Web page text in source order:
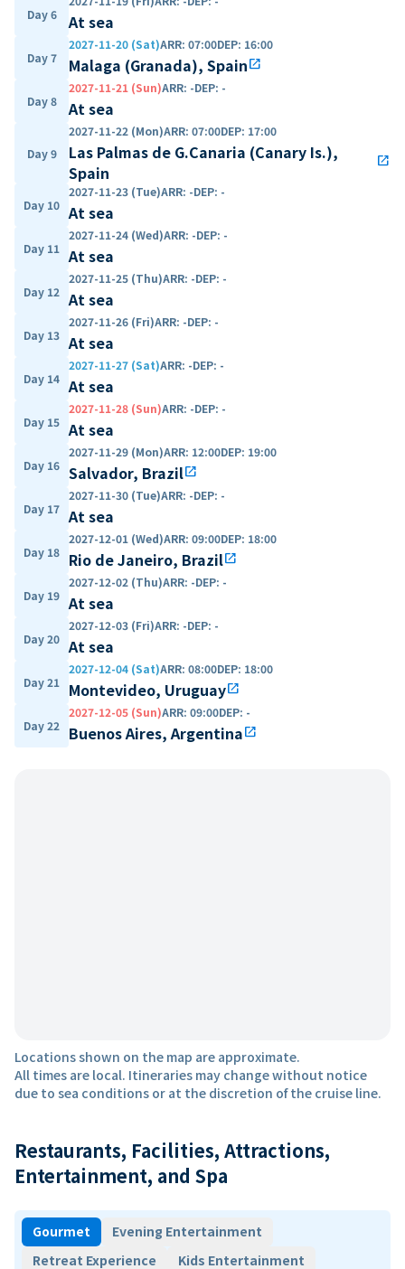
Day 6 At sea
Day 7
2027-11-20 (Sat)ARR: 07:00DEP: 16:00
Malaga (Granada), Spainopen_in_new
Day 8
2027-11-21 (Sun)ARR: -DEP: -
At sea
Day 9
2027-11-22 (Mon)ARR: 07:00DEP: 17:00
Las Palmas de G.Canaria (Canary Is.),
Spain
open_in_new
Day 10
2027-11-23 (Tue)ARR: -DEP: -
At sea
Day 11
2027-11-24 (Wed)ARR: -DEP: -
At sea
Day 12
2027-11-25 (Thu)ARR: -DEP: -
At sea
Day 13
2027-11-26 (Fri)ARR: -DEP: -
At sea
Day 14
2027-11-27 (Sat)ARR: -DEP: -
At sea
Day 15
2027-11-28 (Sun)ARR: -DEP: -
At sea
Day 16
2027-11-29 (Mon)ARR: 12:00DEP: 19:00
Salvador, Brazilopen_in_new
Day 17
2027-11-30 (Tue)ARR: -DEP: -
At sea
Day 18
2027-12-01 (Wed)ARR: 09:00DEP: 18:00
Rio de Janeiro, Brazilopen_in_new
Day 19
2027-12-02 (Thu)ARR: -DEP: -
At sea
Day 20
2027-12-03 (Fri)ARR: -DEP: -
At sea
Day 21
2027-12-04 (Sat)ARR: 08:00DEP: 18:00
Montevideo, Uruguayopen_in_new
Day 22
2027-12-05 (Sun)ARR: 09:00DEP: -
Buenos Aires, Argentinaopen_in_new
Locations shown on the map are approximate.
All times are local. Itineraries may change without notice
due to sea conditions or at the discretion of the cruise line.
Restaurants, Facilities, Attractions,
Entertainment, and Spa
Gourmet
Evening Entertainment
Retreat Experience
Kids Entertainment